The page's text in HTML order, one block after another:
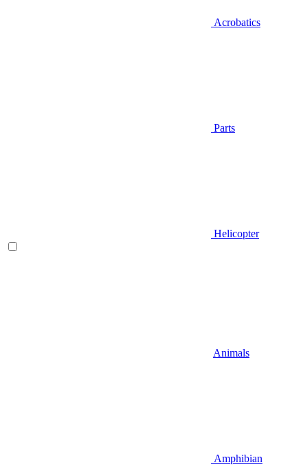
Acrobatics
Parts
Helicopter
Animals
Amphibian